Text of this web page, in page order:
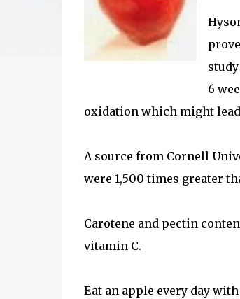
6
oxidation which might
A source from Cornell
were 1,500 times greater
Carotene and pectin
vitamin C.
Eat an apple every day